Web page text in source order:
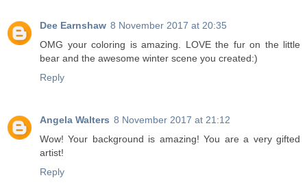
Dee Earnshaw 8 November 2017 at 20:35
OMG your coloring is amazing. LOVE the fur on the little
bear and the awesome winter scene you created:)
Reply
Angela Walters 8 November 2017 at 21:12
Wow! Your background is amazing! You are a very gifted
artist!
Reply